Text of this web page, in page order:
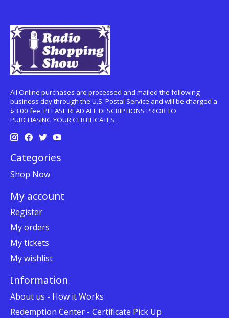
All Online purchases are processed and mailed the following
business day through the U.S. Postal Service and will be charged a
$3.00 fee. PLEASE READ ALL DESCRIPTIONS PRIOR TO
PURCHASING YOUR CERTIFICATES .
Categories
Shop Now
My account
Register
My orders
My tickets
My wishlist
Information
About us - How it Works
Redemption Center - Certificate Pick Up